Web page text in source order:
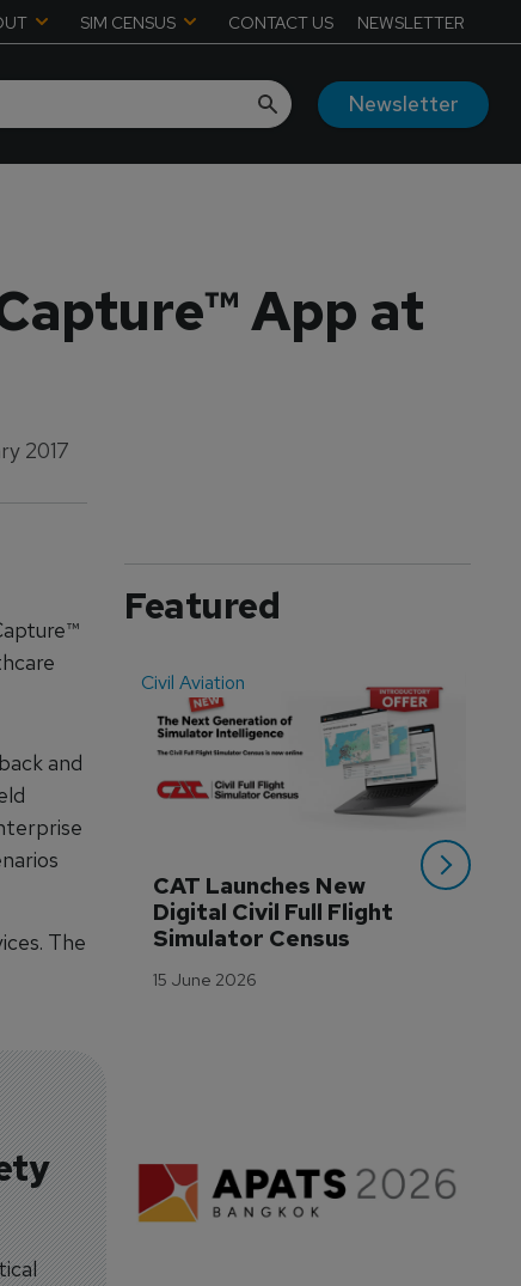
SIM CENSUS CONTACT US NEWSLETTER
Newsletter
App at
2017
and
The
Featured
Civil Aviation
CAT Launches New
Digital Civil Full Flight
Simulator Census
15 June 2026